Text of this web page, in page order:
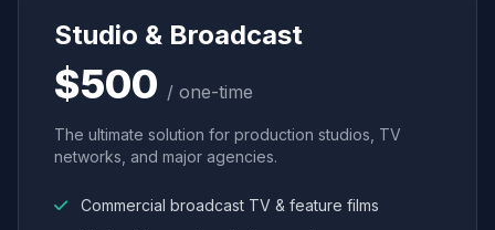
Studio & Broadcast
$500 / one-time
The ultimate solution for production studios, TV
networks, and major agencies.
Commercial broadcast TV & feature films